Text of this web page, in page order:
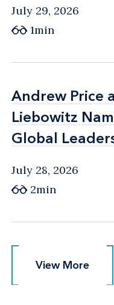
July 29, 2026
1min
Andrew Price
Liebowitz
Global
Andrew Price
Liebowitz
Global
July 28, 2026
2min
View More
View More